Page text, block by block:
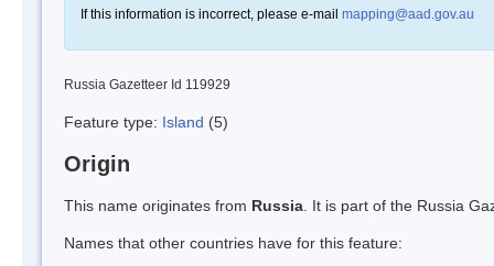
If this information is incorrect, please e-mail mapping@aad.gov.au
Russia Gazetteer Id 119929
Feature type: Island (5)
Origin
This name originates from Russia . It is part of the Russia
Names that other countries have for this feature: